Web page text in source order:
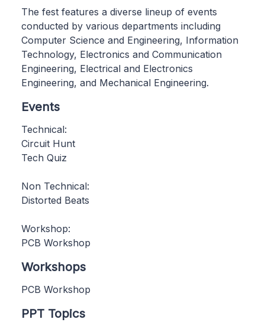
The fest features a diverse lineup of events
conducted by various departments including
Computer Science and Engineering, Information
Technology, Electronics and Communication
Engineering, Electrical and Electronics
Engineering, and Mechanical Engineering.
Events
Technical:
Circuit Hunt
Tech Quiz
Non Technical:
Distorted Beats
Workshop:
PCB Workshop
Workshops
PCB Workshop
PPT Topics